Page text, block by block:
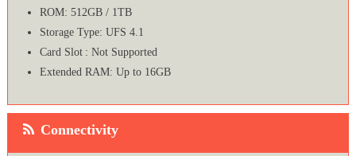
ROM: 512GB / 1TB
Storage Type: UFS 4.1
Card Slot : Not Supported
Extended RAM: Up to 16GB
Connectivity